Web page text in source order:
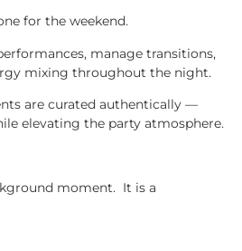
for the weekend.
manage transitions,
mixing throughout the night.
are curated authentically —
elevating the party atmosphere.
moment. It is a